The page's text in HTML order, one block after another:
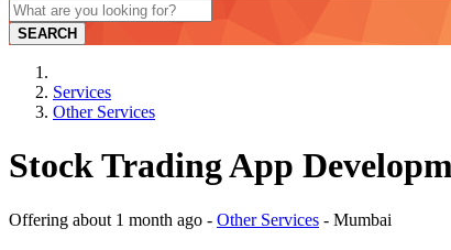
SEARCH
Services
Other Services
Stock Trading App
Offering about 1 month ago - Other Services - Mumbai